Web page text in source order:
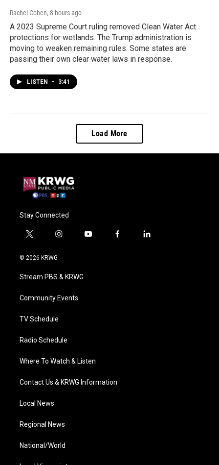
Rachel Cohen, 8 hours ago
A 2023 Supreme Court ruling removed Clean Water Act
protections for wetlands. The Trump administration is
moving to weaken remaining rules. Some states are
passing their own clear water laws in response.
LISTEN • 3:41
Load More
Stay Connected
t
i
t
e
i
a
g
a
y
f
l
© 2026 KRWG
Stream PBS & KRWG
Community Events
TV Schedule
Radio Schedule
Where To Watch & Listen
Contact Us & KRWG Information
Local News
Regional News
National/World